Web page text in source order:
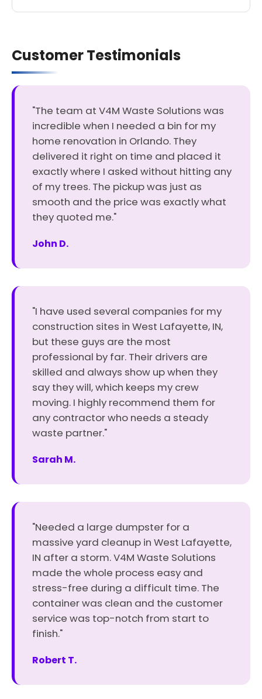
Customer Testimonials
"The team at V4M Waste Solutions was
incredible when I needed a bin for my
home renovation in Orlando. They
delivered it right on time and placed it
exactly where I asked without hitting any
of my trees. The pickup was just as
smooth and the price was exactly what
they quoted me."
John D.
"I have used several companies for my
construction sites in West Lafayette, IN,
but these guys are the most
professional by far. Their drivers are
skilled and always show up when they
say they will, which keeps my crew
moving. I highly recommend them for
any contractor who needs a steady
waste partner."
Sarah M.
"Needed a large dumpster for a
massive yard cleanup in West Lafayette,
IN after a storm. V4M Waste Solutions
made the whole process easy and
stress-free during a difficult time. The
container was clean and the customer
service was top-notch from start to
finish."
Robert T.